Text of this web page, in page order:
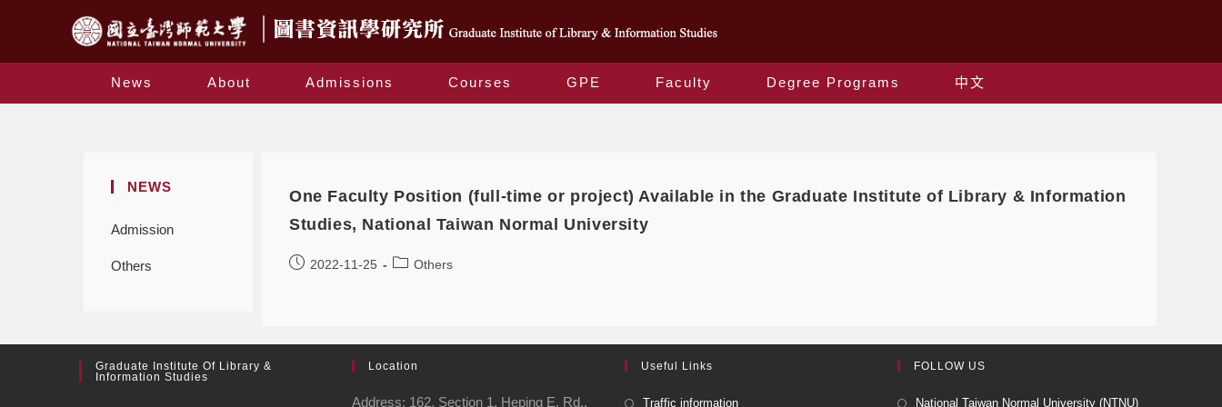
News About Admissions Courses GPE Faculty Degree Programs 中文
NEWS
Admission
Others
One Faculty Position (full-time or project) Available in the Graduate Institute of Library & Information
Studies, National Taiwan Normal University
2022-11-25 Others
Graduate Institute Of Library &
Information Studies
Location
Address: 162, Section 1, Heping E. Rd.,
Useful Links
Traffic information
FOLLOW US
National Taiwan Normal University (NTNU)